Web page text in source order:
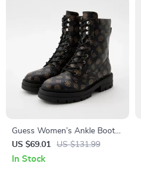
Guess Women’s Ankle Boots
Brown Faux Leather
Fall/Winter Style
US $69.01 US $131.99
In Stock